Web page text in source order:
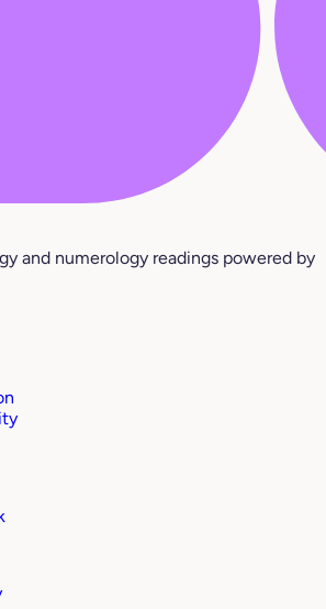
and numerology readings powered by